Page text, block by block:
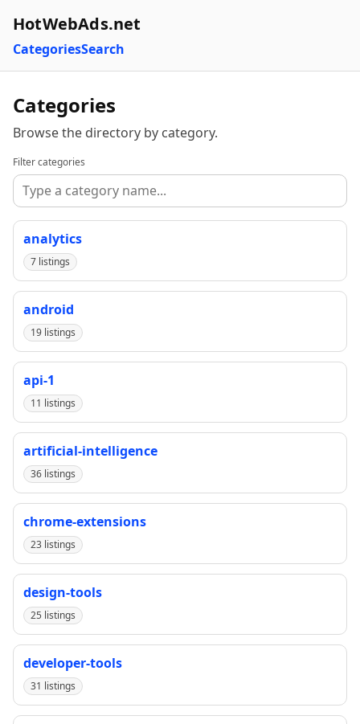
HotWebAds.net
CategoriesSearch
Categories
Browse the directory by category.
Filter categories
analytics
7 listings
android
19 listings
api-1
11 listings
artificial-intelligence
36 listings
chrome-extensions
23 listings
design-tools
25 listings
developer-tools
31 listings